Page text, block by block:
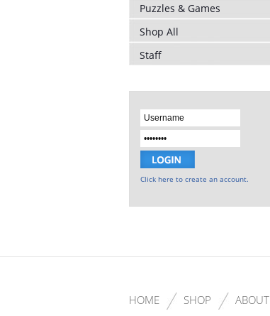
Puzzles & Games
Shop All
Staff
Click here to create an account.
HOME SHOP ABOUT